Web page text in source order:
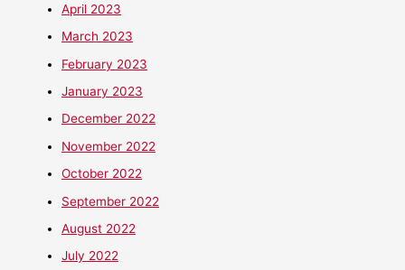
April 2023
March 2023
February 2023
January 2023
December 2022
November 2022
October 2022
September 2022
August 2022
July 2022